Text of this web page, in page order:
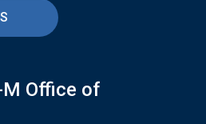
Office of